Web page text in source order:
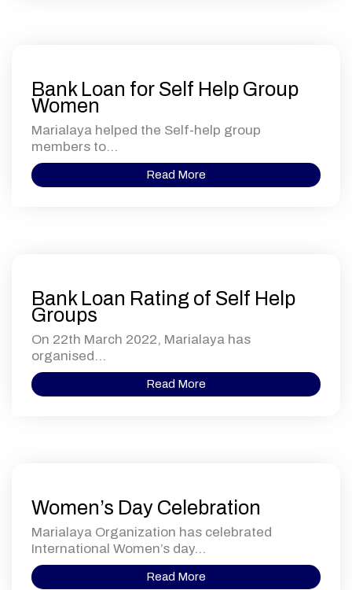
Bank Loan for Self Help Group
Women
Marialaya helped the Self-help group
members to...
Read More
Bank Loan Rating of Self Help
Groups
On 22th March 2022, Marialaya has
organised...
Read More
Women’s Day Celebration
Marialaya Organization has celebrated
International Women’s day...
Read More